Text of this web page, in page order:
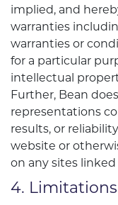
implied, and
warranties
warranties or
for a particular
intellectual
Further, Bean
representations
results, or
website or
on any sites
4. Limitations